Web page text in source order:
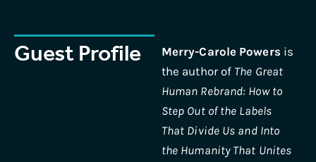
Guest Profile Merry-Carole Powers is
the author of The Great
Human Rebrand: How to
Step Out of the Labels
That Divide Us and Into
the Humanity That Unites